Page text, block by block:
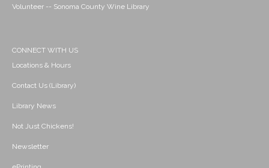
Volunteer -- Sonoma County Wine Library
CONNECT WITH US
Locations & Hours
Contact Us (Library)
Library News
Not Just Chickens!
Newsletter